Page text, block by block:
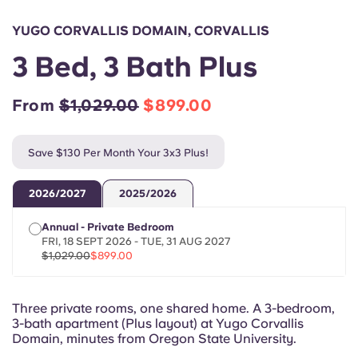
Chinese
Español
Català
Deutsch
Italian
Portuguese
YUGO CORVALLIS DOMAIN, CORVALLIS
3 Bed, 3 Bath Plus
From$1,029.00 $899.00
Save $130 Per Month Your 3x3 Plus!
2026/2027 2025/2026
Annual - Private Bedroom
FRI, 18 SEPT 2026 - TUE, 31 AUG 2027
$1,029.00$899.00
Three private rooms, one shared home. A 3-bedroom,
3-bath apartment (Plus layout) at Yugo Corvallis
Domain, minutes from Oregon State University.